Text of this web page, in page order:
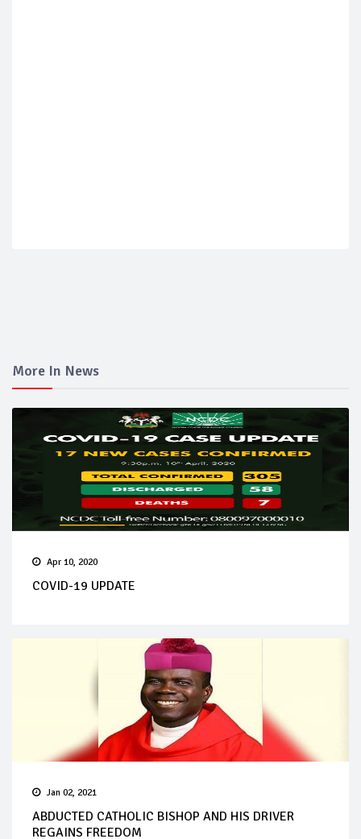
More In News
Apr 10, 2020
COVID-19 UPDATE
Jan 02, 2021
ABDUCTED CATHOLIC BISHOP AND HIS DRIVER
REGAINS FREEDOM